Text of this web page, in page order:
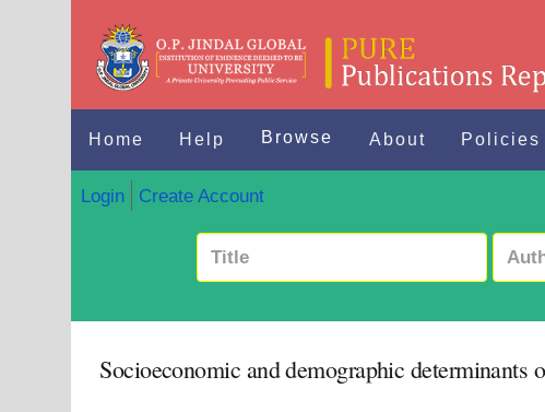
Home Help Browse About Policies
Login Create Account
Socioeconomic and demographic determinants